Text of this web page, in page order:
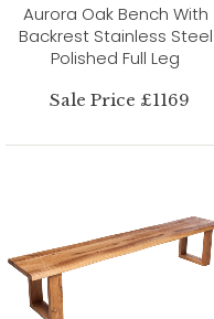
Aurora Oak Bench With
Backrest Stainless Steel
Polished Full Leg
Sale Price £1169